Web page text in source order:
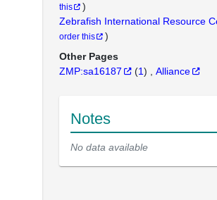
this
)
Zebrafish International Resource
order this
)
Other Pages
ZMP:sa16187
(1) Alliance
Notes
No data available